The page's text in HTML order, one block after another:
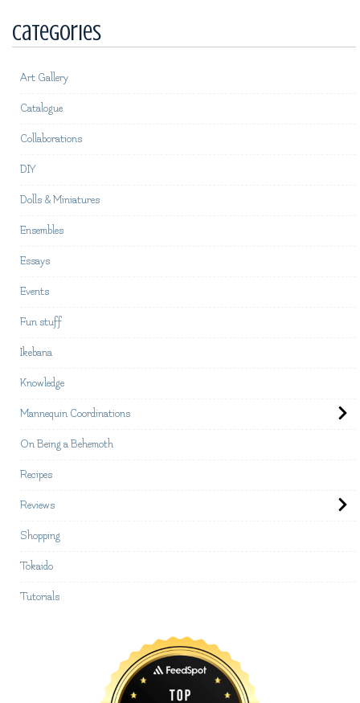
Categories
Art Gallery
Catalogue
Collaborations
DIY
Dolls & Miniatures
Ensembles
Essays
Events
Fun stuff
Ikebana
Knowledge
Mannequin Coordinations
On Being a Behemoth
Recipes
Reviews
Shopping
Tokaido
Tutorials